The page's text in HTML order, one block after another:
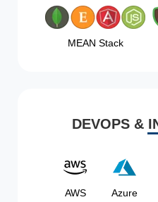
MEAN Stack
DEVOPS &
AWS Azure